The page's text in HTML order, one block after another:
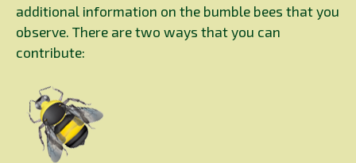
additional information on the bumble bees that you
observe. There are two ways that you can
contribute: